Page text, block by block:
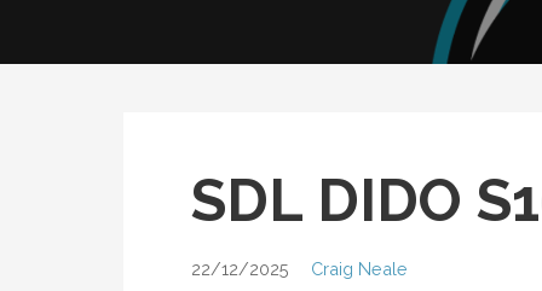
SDL DIDO
22/12/2025 Craig Neale